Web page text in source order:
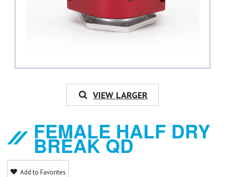
VIEW LARGER
FEMALE HALF DRY
BREAK QD
Add to Favorites